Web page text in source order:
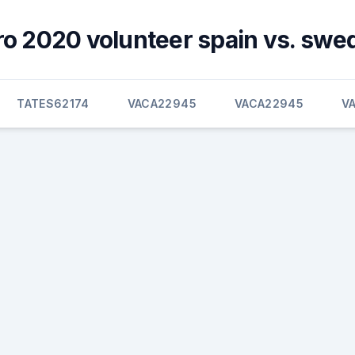
2020 volunteer spain vs.
TATES62174 VACA22945 VACA22945